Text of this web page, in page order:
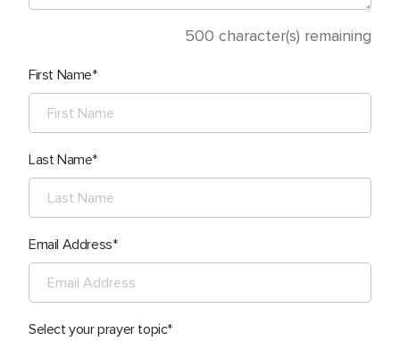
500 character(s) remaining
First Name
Last Name
Email Address
Select your prayer topic